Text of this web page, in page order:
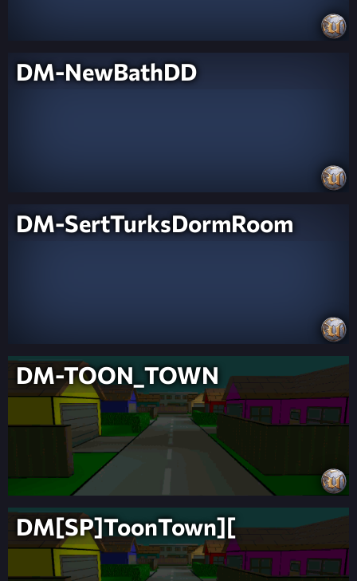
DM-NewBathDD
DM-SertTurksDormRoom
DM-TOON_TOWN
DM[SP]ToonTown][